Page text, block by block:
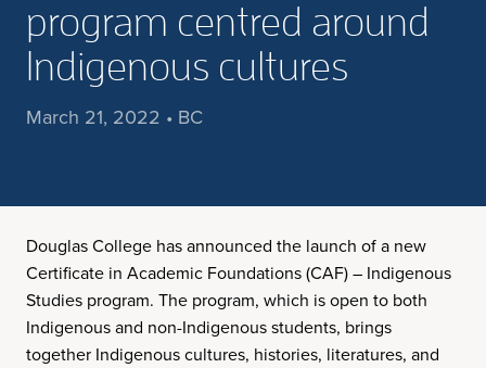
program centred around
Indigenous cultures
March 21, 2022 • BC
Douglas College has announced the launch of a new
Certificate in Academic Foundations (CAF) – Indigenous
Studies program. The program, which is open to both
Indigenous and non-Indigenous students, brings
together Indigenous cultures, histories, literatures, and